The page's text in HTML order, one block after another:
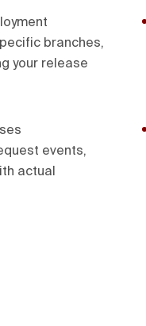
branches,
your release
events,
actual